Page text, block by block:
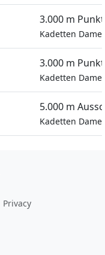
3.000 m
Kadetten
3.000 m
Kadetten
5.000 m
Kadetten
Privacy